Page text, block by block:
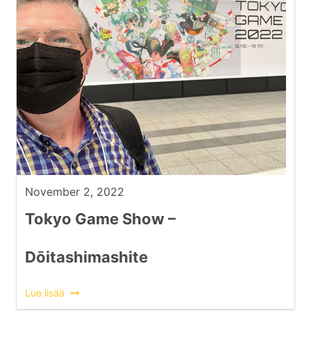
November 2, 2022
Tokyo Game Show –
Dōitashimashite
Lue lisää